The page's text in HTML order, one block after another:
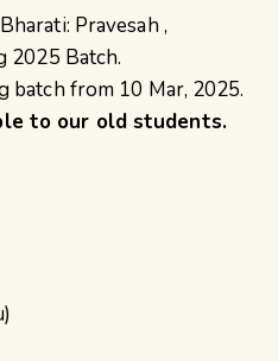
Pravesah ,
2025 Batch.
batch from 10 Mar, 2025.
to our old students.